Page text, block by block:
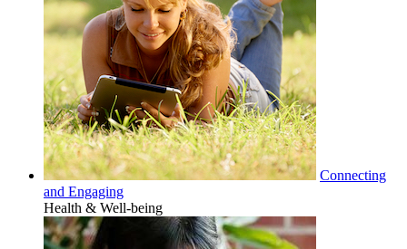
Connecting
and Engaging
Health & Well-being